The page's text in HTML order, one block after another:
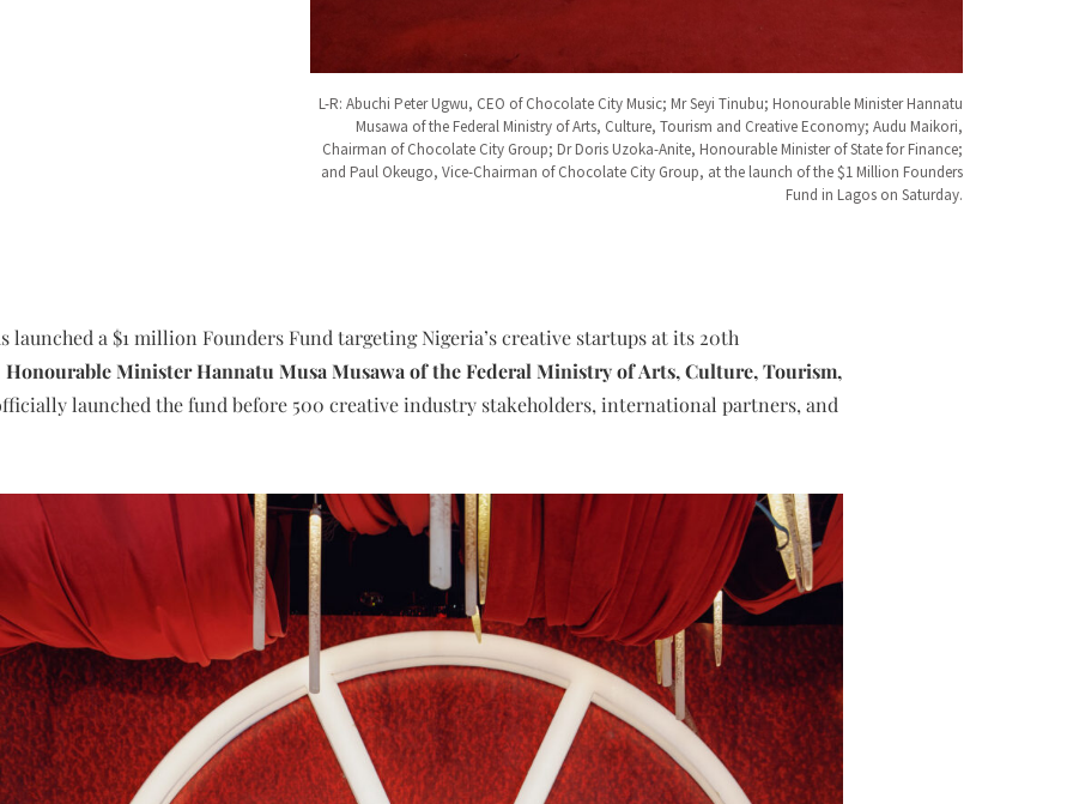
L-R: Abuchi Peter Ugwu, CEO of Chocolate City Music; Mr Seyi Tinubu; Honourable Minister Hannatu
Musawa of the Federal Ministry of Arts, Culture, Tourism and Creative Economy; Audu Maikori,
Chairman of Chocolate City Group; Dr Doris Uzoka-Anite, Honourable Minister of State for Finance;
and Paul Okeugo, Vice-Chairman of Chocolate City Group, at the launch of the $1 Million Founders
Fund in Lagos on Saturday.
launched a $1 million Founders Fund targeting Nigeria’s creative startups at its 20th
Honourable Minister Hannatu Musa Musawa of the Federal Ministry of Arts, Culture, Tourism,
launched the fund before 500 creative industry stakeholders, international partners, and